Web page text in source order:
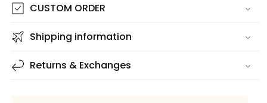
CUSTOM ORDER
Shipping information
Returns & Exchanges